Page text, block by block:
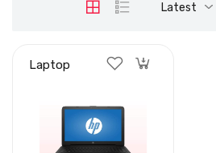
Latest
Laptop